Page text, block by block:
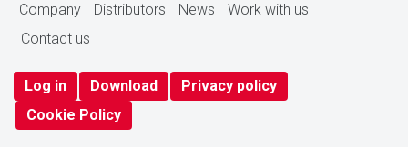
Company Distributors News
Work with us
Contact us
Log in Download
Privacy policy
Cookie Policy